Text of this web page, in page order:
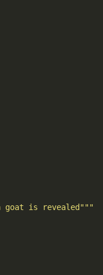
is revealed"""